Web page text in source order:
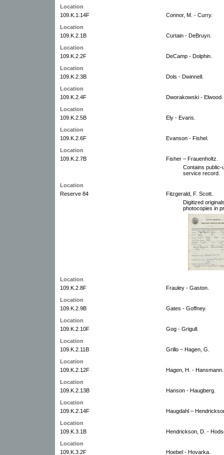
Location
109.K.1.14F
Connor, M. - Curry.
Location
109.K.2.1B
Curtain - DeBruyn.
Location
109.K.2.2F
DeCamp - Dolphin.
Location
109.K.2.3B
Dols - Dwinnell.
Location
109.K.2.4F
Dworakowski - Elwood.
Location
109.K.2.5B
Ely - Evans.
Location
109.K.2.6F
Evanson - Fishel.
Location
109.K.2.7B
Fisher – Frauenholtz.
Contains public-
service record.
Location
Reserve 84
Fitzgerald, F. Scott.
Digitized
photocopies in
Location
109.K.2.8F
Frauley - Gaston.
Location
109.K.2.9B
Gates - Goffney.
Location
109.K.2.10F
Gog - Grigull.
Location
109.K.2.11B
Grillo – Hagen, G.
Location
109.K.2.12F
Hagen, H. - Hansmann.
Location
109.K.2.13B
Hanson - Haugberg.
Location
109.K.2.14F
Haugdahl –
Location
109.K.3.1B
Hendrickson, D. -
Location
109.K.3.2F
Hoebel - Hovarka.